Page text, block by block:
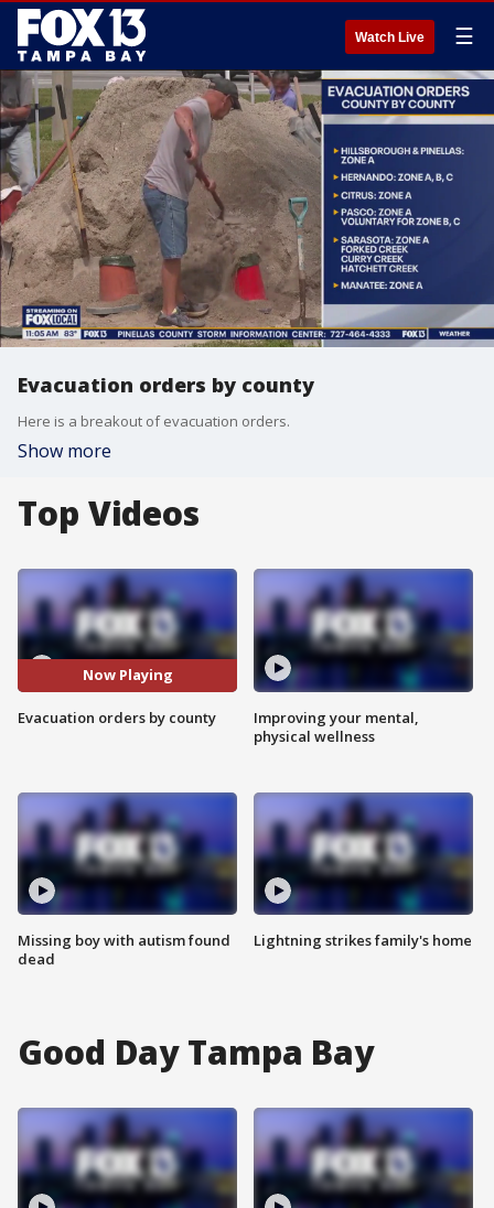
Watch Live ☰
Evacuation orders by county
Here is a breakout of evacuation orders.
Show more
Top Videos
Now Playing
Evacuation orders by county
Missing boy with autism found
dead
Improving your mental,
physical wellness
Lightning strikes family's home
Good Day Tampa Bay